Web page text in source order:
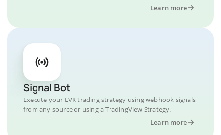
Learn more
Signal Bot
Execute your EVR trading strategy using webhook signals
from any source or using a TradingView Strategy.
Learn more